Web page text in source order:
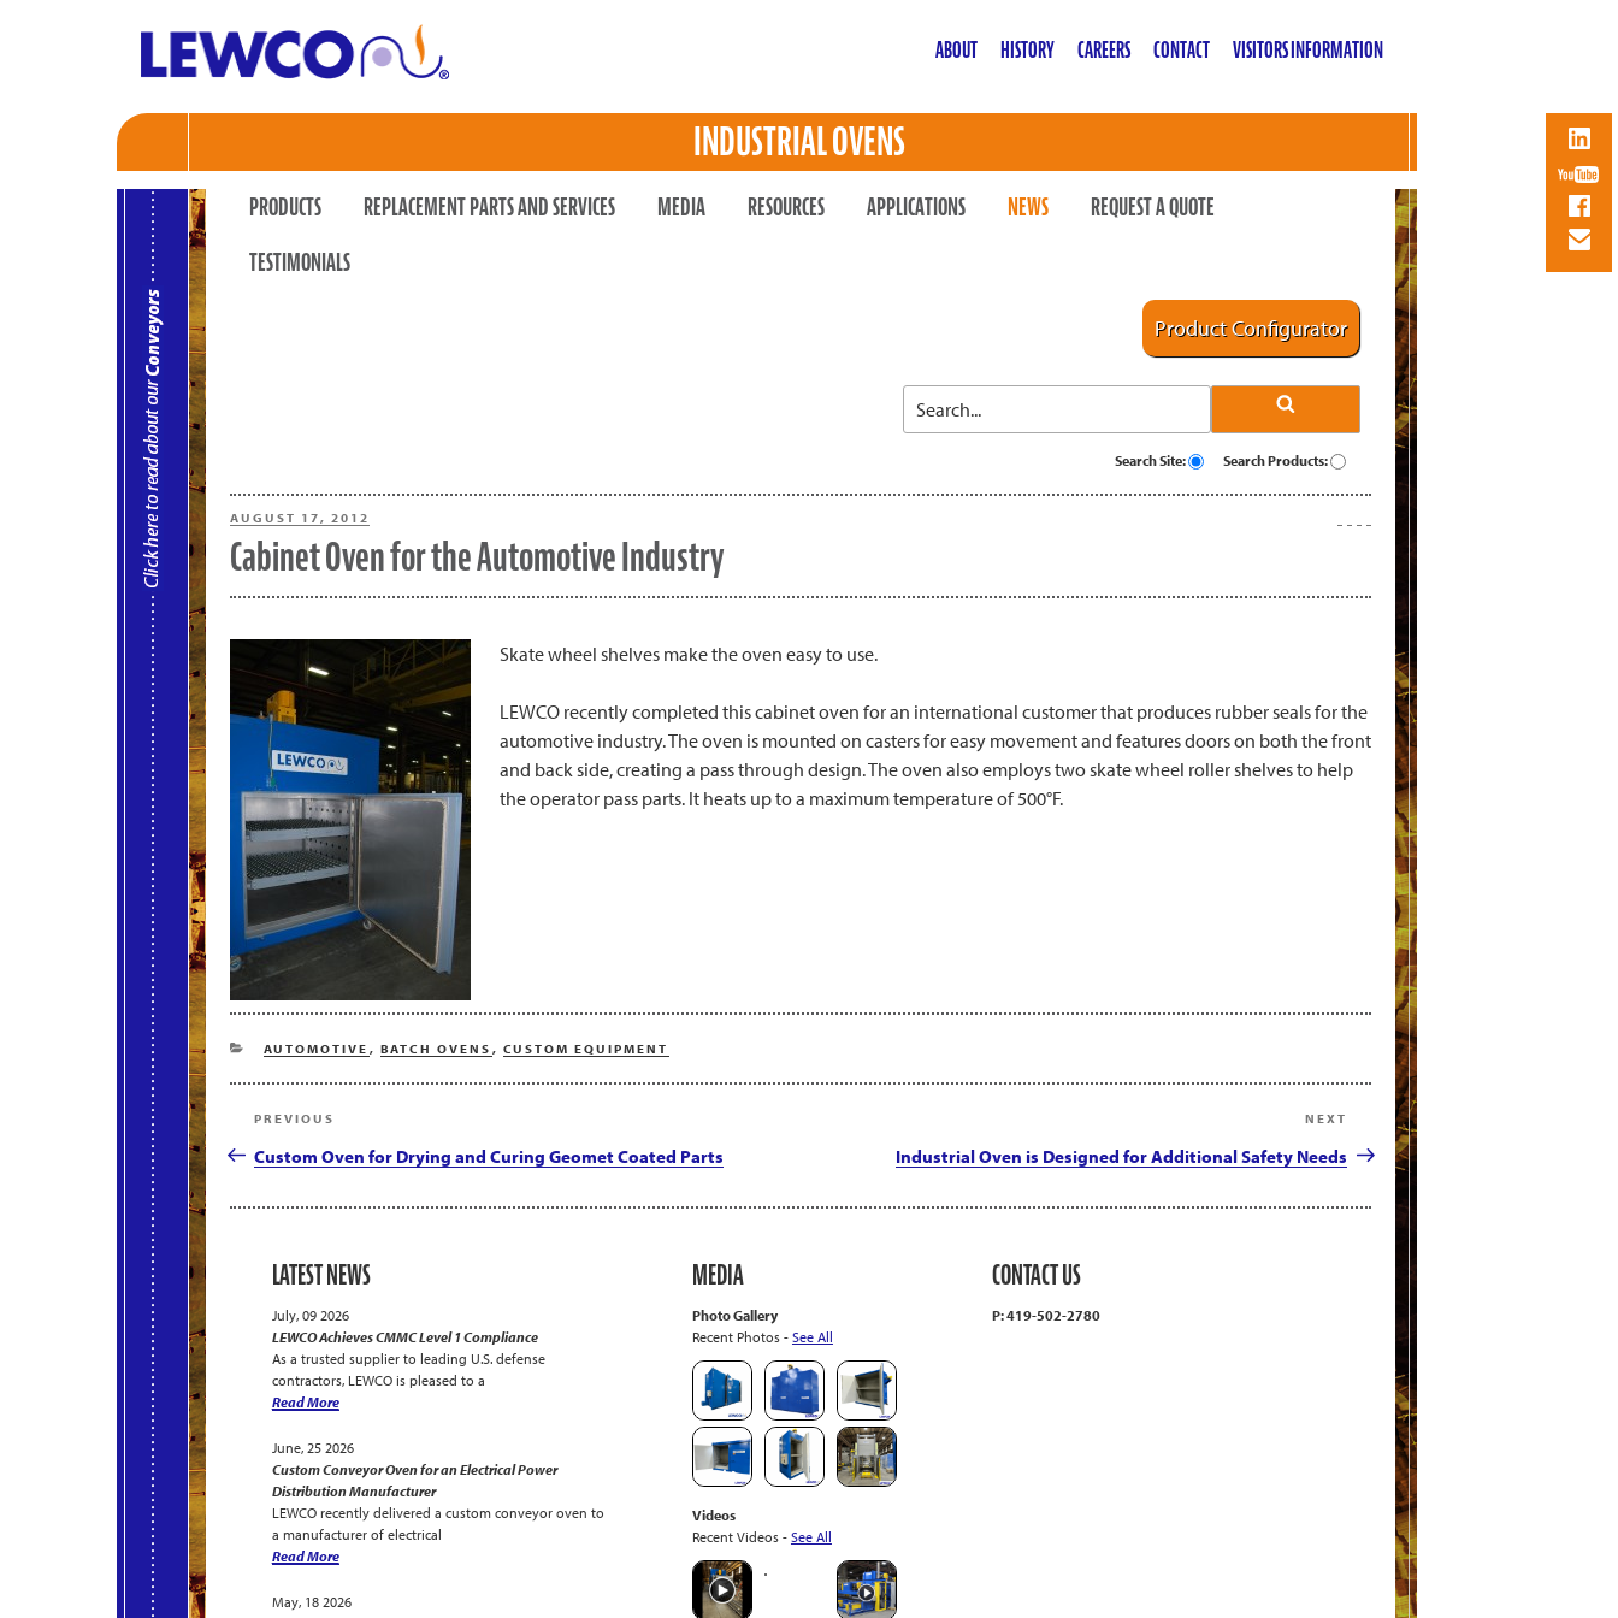
ABOUT HISTORY CAREERS CONTACT VISITORS INFORMATION
INDUSTRIAL OVENS
PRODUCTS REPLACEMENT PARTS AND SERVICES MEDIA RESOURCES APPLICATIONS NEWS
REQUEST A QUOTE
TESTIMONIALS
Product Configurator
Search Site: Search Products:
POSTED
AUGUST 17, 2012
Cabinet Oven for the Automotive Industry
Skate wheel shelves make the oven easy to use.
LEWCO recently completed this cabinet oven for an international customer that produces rubber seals for the
automotive industry. The oven is mounted on casters for easy movement and features doors on both the front
and back side, creating a pass through design. The oven also employs two skate wheel roller shelves to help
the operator pass parts. It heats up to a maximum temperature of 500°F.
CATEGORIES
AUTOMOTIVE , BATCH OVENS , CUSTOM EQUIPMENT
Post
navigation
Previous
Post
PREVIOUS
Custom Oven for Drying and Curing Geomet Coated Parts
Post
NEXT
Industrial Oven is Designed for Additional Safety Needs
LATEST NEWS
July, 09 2026
LEWCO Achieves CMMC Level 1 Compliance
As a trusted supplier to leading U.S. defense
contractors, LEWCO is pleased to a
Read More
June, 25 2026
Custom Conveyor Oven for an Electrical Power
Distribution Manufacturer
LEWCO recently delivered a custom conveyor oven to
a manufacturer of electrical
Read More
May, 18 2026
MEDIA
Photo Gallery
Recent Photos - See All
Videos
Recent Videos - See All
CONTACT US
P: 419-502-2780